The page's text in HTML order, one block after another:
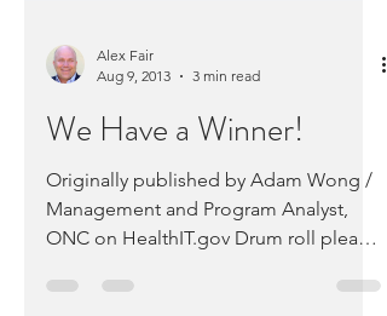
Alex Fair
Aug 9, 2013
3 min read
We Have a Winner!
Originally published by Adam Wong /
ONC on HealthIT.gov Drum roll please!